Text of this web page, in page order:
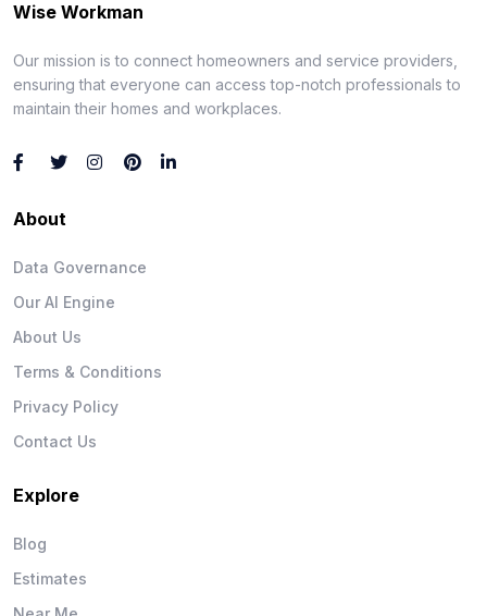
Wise Workman
Our mission is to connect homeowners and service providers,
ensuring that everyone can access top-notch professionals to
maintain their homes and workplaces.
About
Data Governance
Our AI Engine
About Us
Terms & Conditions
Privacy Policy
Contact Us
Explore
Blog
Estimates